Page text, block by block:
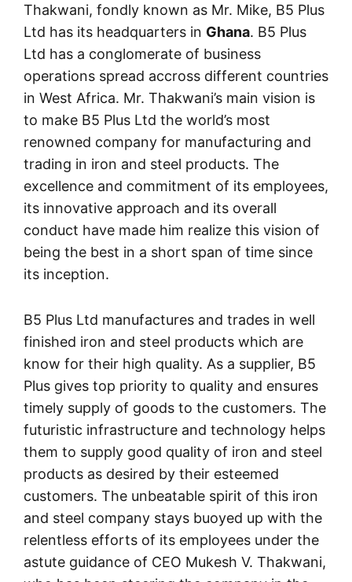
Thakwani, fondly known as Mr. Mike, B5 Plus
Ltd has its headquarters in Ghana. B5 Plus
Ltd has a conglomerate of business
operations spread accross different countries
in West Africa. Mr. Thakwani’s main vision is
to make B5 Plus Ltd the world’s most
renowned company for manufacturing and
trading in iron and steel products. The
excellence and commitment of its employees,
its innovative approach and its overall
conduct have made him realize this vision of
being the best in a short span of time since
its inception.
B5 Plus Ltd manufactures and trades in well
finished iron and steel products which are
know for their high quality. As a supplier, B5
Plus gives top priority to quality and ensures
timely supply of goods to the customers. The
futuristic infrastructure and technology helps
them to supply good quality of iron and steel
products as desired by their esteemed
customers. The unbeatable spirit of this iron
and steel company stays buoyed up with the
relentless efforts of its employees under the
astute guidance of CEO Mukesh V. Thakwani,